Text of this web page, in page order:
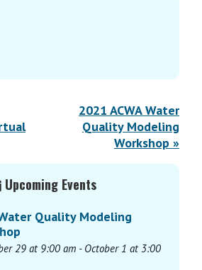
2021 ACWA Water
Quality Modeling
Workshop »
Upcoming Events
Quality Modeling
29 at 9:00 am - October 1 at 3:00